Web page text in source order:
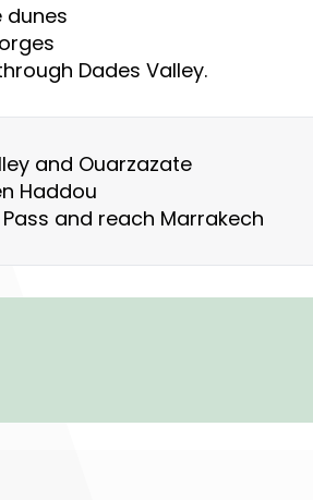
dunes
Dades Valley.
and Ouarzazate
Haddou
and reach Marrakech